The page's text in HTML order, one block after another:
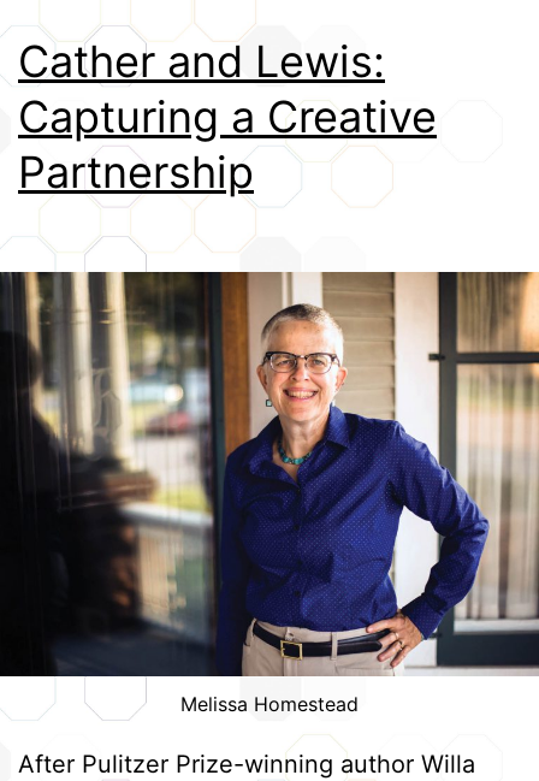
Credits
Cather and Lewis:
Capturing a Creative
Partnership
Melissa Homestead
After Pulitzer Prize-winning author Willa